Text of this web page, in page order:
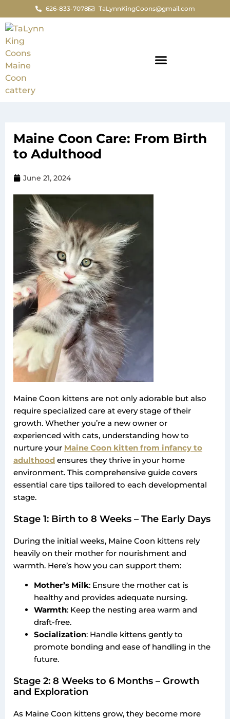
626-833-7078 TaLynnKingCoons@gmail.com
Maine Coon Care: From Birth
to Adulthood
June 21, 2024
Maine Coon kittens are not only adorable but also
require specialized care at every stage of their
growth. Whether you’re a new owner or
experienced with cats, understanding how to
nurture your Maine Coon kitten from infancy to
adulthood ensures they thrive in your home
environment. This comprehensive guide covers
essential care tips tailored to each developmental
stage.
Stage 1: Birth to 8 Weeks – The Early Days
During the initial weeks, Maine Coon kittens rely
heavily on their mother for nourishment and
warmth. Here’s how you can support them:
Mother’s Milk: Ensure the mother cat is
healthy and provides adequate nursing.
Warmth: Keep the nesting area warm and
draft-free.
Socialization: Handle kittens gently to
promote bonding and ease of handling in the
future.
Stage 2: 8 Weeks to 6 Months – Growth
and Exploration
As Maine Coon kittens grow, they become more